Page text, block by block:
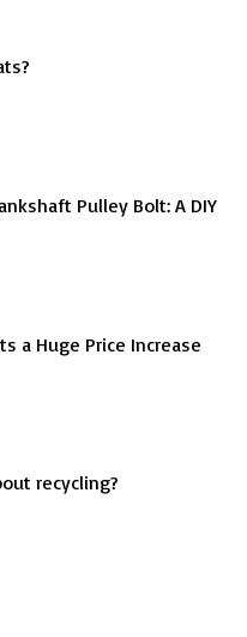
Pulley Bolt: A DIY
a Huge Price Increase
recycling?